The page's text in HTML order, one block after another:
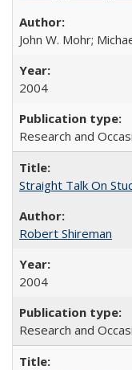
John W. Mohr;
2004
Research and
Straight Talk On
Robert Shireman
2004
Research and